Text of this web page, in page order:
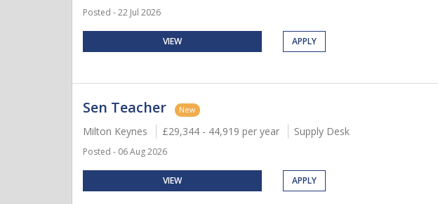
Posted - 22 Jul 2026
VIEW APPLY
Sen Teacher New
Milton Keynes £29,344 - 44,919 per year Supply Desk
Posted - 06 Aug 2026
VIEW APPLY